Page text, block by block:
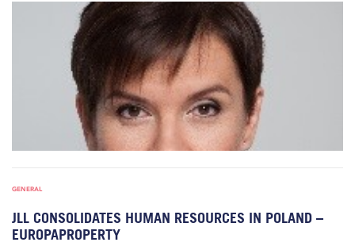
GENERAL
JLL CONSOLIDATES HUMAN RESOURCES IN POLAND –
EUROPAPROPERTY